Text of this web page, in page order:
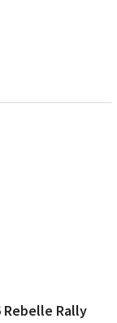
Rebelle Rally